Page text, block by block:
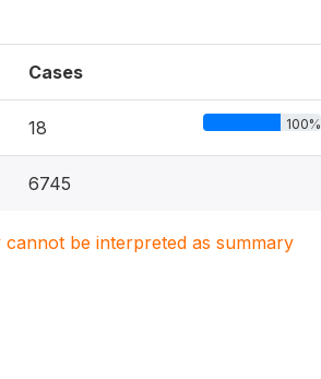
Cases
18 100%
6745
be interpreted as summary